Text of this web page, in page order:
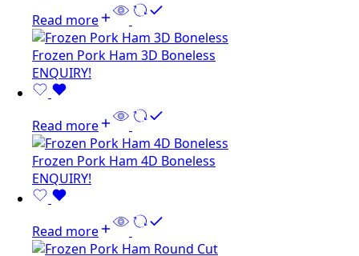
Read more
Frozen Pork Ham 3D Boneless
ENQUIRY!
Read more
Frozen Pork Ham 4D Boneless
ENQUIRY!
Read more